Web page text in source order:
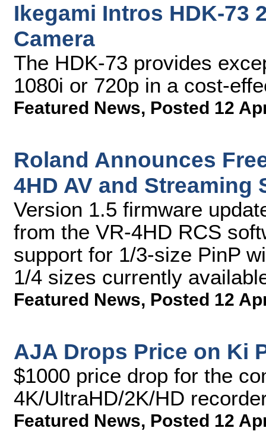
Ikegami Intros HDK-73
Camera
The HDK-73 provides
1080i or 720p in a cost-
Featured News, Posted 12
Roland Announces
4HD AV and Streaming
Version 1.5 firmware
from the VR-4HD RCS
support for 1/3-size PinP
1/4 sizes currently
Featured News, Posted 12
AJA Drops Price on Ki
$1000 price drop for the
4K/UltraHD/2K/HD
Featured News, Posted 12